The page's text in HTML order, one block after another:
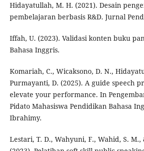
Hidayatullah, M. H. (2021). Desain
pembelajaran berbasis R&D. Jurnal
Iffah, U. (2023). Validasi konten buku
Bahasa Inggris.
Komariah, C., Wicaksono, D. N.,
Purmayanti, D. (2025). A guide speech
elevate your performance. In
Pidato Mahasiswa Pendidikan Bahasa
Ibrahimy.
Lestari, T. D., Wahyuni, F., Wahid, S. M.,